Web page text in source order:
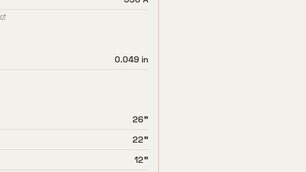
0.049 in
26"
22"
12"